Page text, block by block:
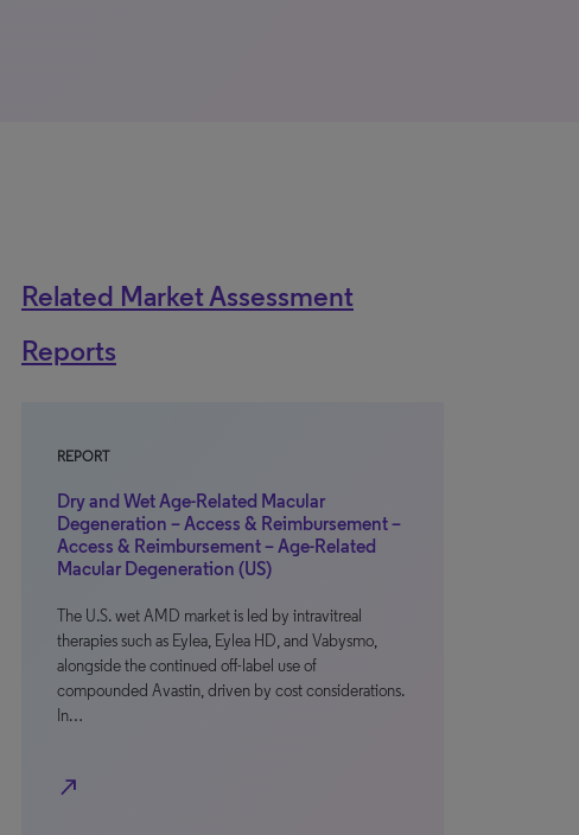
Related Market Assessment
Reports
REPORT
Dry and Wet Age-Related Macular
Degeneration – Access & Reimbursement –
Access & Reimbursement – Age-Related
Macular Degeneration (US)
The U.S. wet AMD market is led by intravitreal
therapies such as Eylea, Eylea HD, and Vabysmo,
alongside the continued off-label use of
compounded Avastin, driven by cost considerations.
In…
north_east